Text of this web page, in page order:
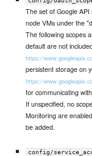
The set of Google
node VMs under the
The following scopes
default are not
https://
persistent storage on
https://
for communicating
If unspecified, no
Monitoring are
be added.
config/